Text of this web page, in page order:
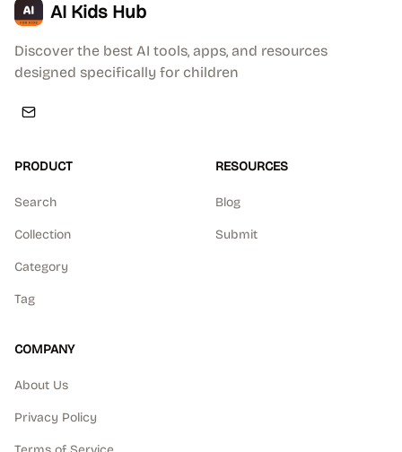
AI Kids Hub
Discover the best AI tools, apps, and resources
designed specifically for children
PRODUCT
Search
Collection
Category
Tag
RESOURCES
Blog
Submit
COMPANY
About Us
Privacy Policy